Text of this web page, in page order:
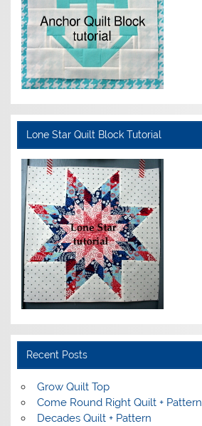
Lone Star Quilt Block Tutorial
Recent Posts
Grow Quilt Top
Come Round Right Quilt + Pattern
Decades Quilt + Pattern